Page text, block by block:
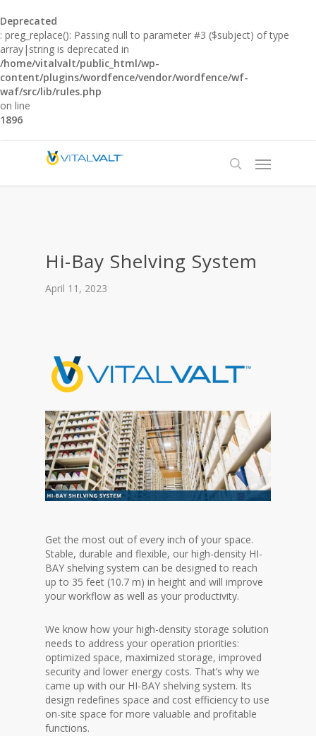
Deprecated
: preg_replace(): Passing null to parameter #3 ($subject) of type
array|string is deprecated in
/home/vitalvalt/public_html/wp-
content/plugins/wordfence/vendor/wordfence/wf-
waf/src/lib/rules.php
on line
1896
Hi-Bay Shelving System
April 11, 2023
Get the most out of every inch of your space.
Stable, durable and flexible, our high-density HI-
BAY shelving system can be designed to reach
up to 35 feet (10.7 m) in height and will improve
your workflow as well as your productivity.
We know how your high-density storage solution
needs to address your operation priorities:
optimized space, maximized storage, improved
security and lower energy costs. That’s why we
came up with our HI-BAY shelving system. Its
design redefines space and cost efficiency to use
on-site space for more valuable and profitable
functions.